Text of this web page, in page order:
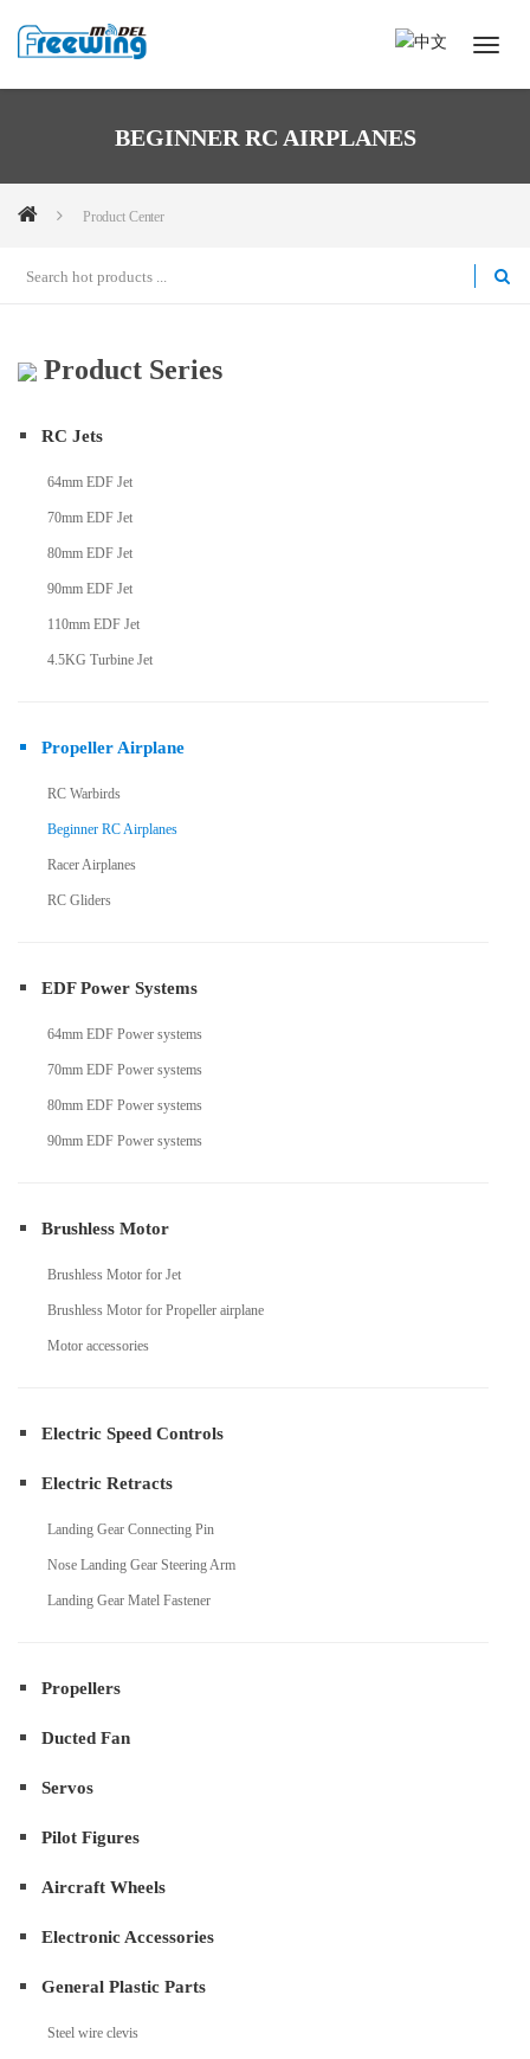
BEGINNER RC AIRPLANES
Product Center
Product Series
RC Jets
64mm EDF Jet
70mm EDF Jet
80mm EDF Jet
90mm EDF Jet
110mm EDF Jet
4.5KG Turbine Jet
Propeller Airplane
RC Warbirds
Beginner RC Airplanes
Racer Airplanes
RC Gliders
EDF Power Systems
64mm EDF Power systems
70mm EDF Power systems
80mm EDF Power systems
90mm EDF Power systems
Brushless Motor
Brushless Motor for Jet
Brushless Motor for Propeller airplane
Motor accessories
Electric Speed Controls
Electric Retracts
Landing Gear Connecting Pin
Nose Landing Gear Steering Arm
Landing Gear Matel Fastener
Propellers
Ducted Fan
Servos
Pilot Figures
Aircraft Wheels
Electronic Accessories
General Plastic Parts
Steel wire clevis